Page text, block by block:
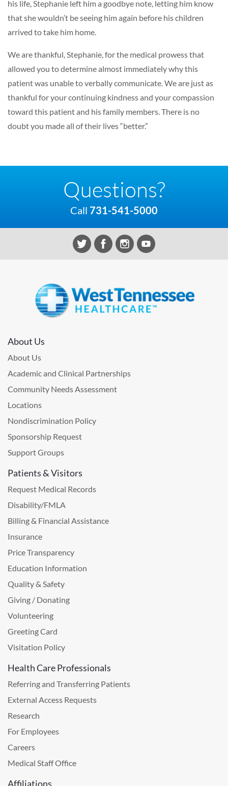
his life, Stephanie left him a goodbye note, letting him know
that she wouldn’t be seeing him again before his children
arrived to take him home.
We are thankful, Stephanie, for the medical prowess that
allowed you to determine almost immediately why this
patient was unable to verbally communicate. We are just as
thankful for your continuing kindness and your compassion
toward this patient and his family members. There is no
doubt you made all of their lives “better.”
Questions?
Call 731-541-5000
About Us
About Us
Academic and Clinical Partnerships
Community Needs Assessment
Locations
Nondiscrimination Policy
Sponsorship Request
Support Groups
Patients & Visitors
Request Medical Records
Disability/FMLA
Billing & Financial Assistance
Insurance
Price Transparency
Education Information
Quality & Safety
Giving / Donating
Volunteering
Greeting Card
Visitation Policy
Health Care Professionals
Referring and Transferring Patients
External Access Requests
Research
For Employees
Careers
Medical Staff Office
Affiliations